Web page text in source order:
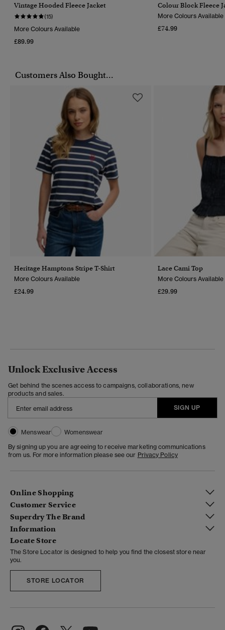
Vintage Hooded Fleece Jacket
(15)
More Colours Available
£89.99
Colour Block Fleece
More Colours Available
£74.99
Customers Also Bought...
Heritage Hamptons Stripe T-Shirt
More Colours Available
£24.99
Lace Cami Top
More Colours Available
£29.99
Unlock Exclusive Access
Get behind the scenes access to campaigns, collaborations, new
products and sales.
SIGN UP
Menswear
Womenswear
By signing up you are agreeing to receive marketing communications
from us. For more information please see our Privacy Policy
Online Shopping
Customer Service
Superdry The Brand
Information
Locate Store
The Store Locator is designed to help you find the closest store near
you.
STORE LOCATOR